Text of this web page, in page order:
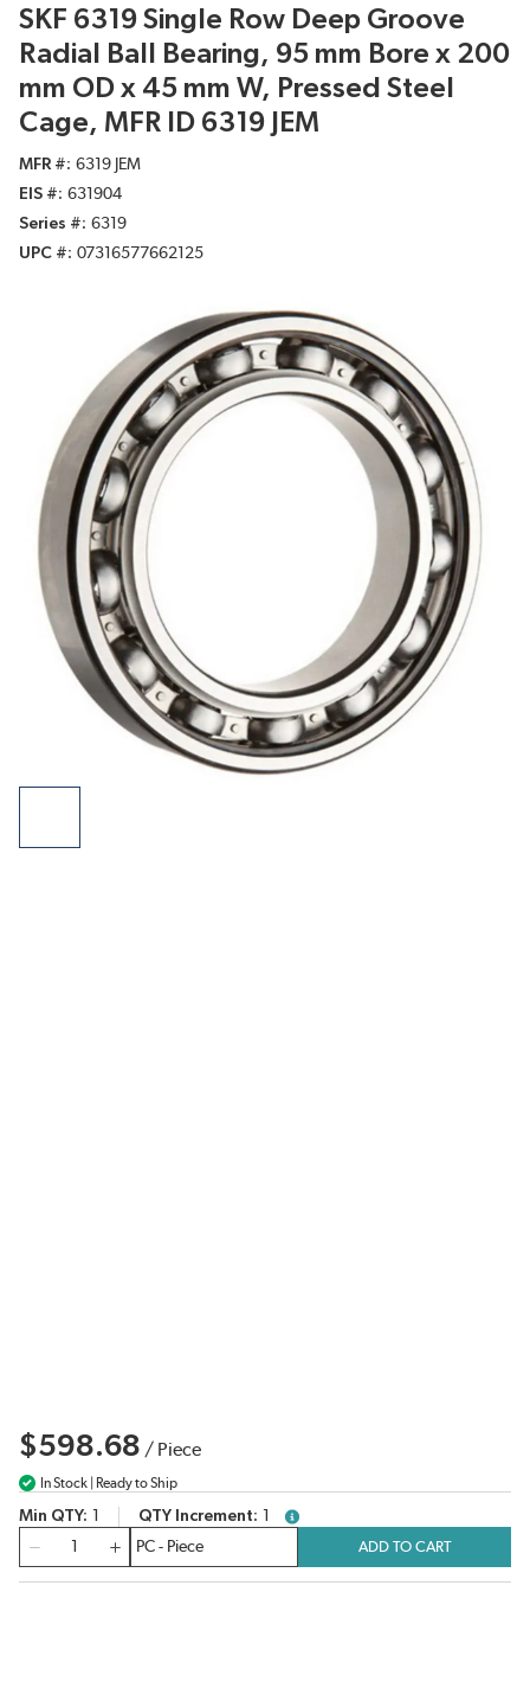
SKF 6319 Single Row Deep Groove
Radial Ball Bearing, 95 mm Bore x 200
mm OD x 45 mm W, Pressed Steel
Cage, MFR ID 6319 JEM
MFR #
6319 JEM
EIS #
631904
Series #
6319
UPC #
07316577662125
$598.68 / Piece
In Stock | Ready to Ship
Min QTY QTY Increment
more info
ADD TO CART